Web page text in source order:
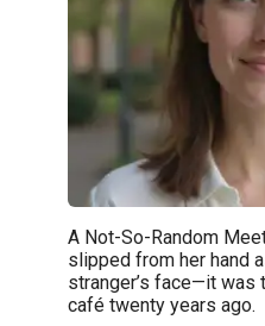
A Not-So-Random
slipped from her hand
stranger’s face—it was
café twenty years ago.